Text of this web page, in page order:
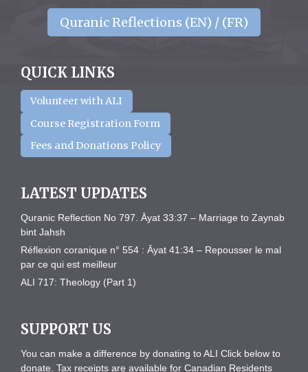
Quranic Reflections (EN) / (FR)
QUICK LINKS
Volunteer with ALI
Course Registration Form
Fees and Donations Policy
LATEST UPDATES
Quranic Reflection No 797. Āyat 33:37 – Marriage to Zaynab
bint Jahsh
Réflexion coranique n° 554 : Āyat 41:34 – Repousser le mal
par ce qui est meilleur
ALI 717: Theology (Part 1)
SUPPORT US
You can make a difference by donating to ALI Click below to
donate. Tax receipts are available for Canadian Residents